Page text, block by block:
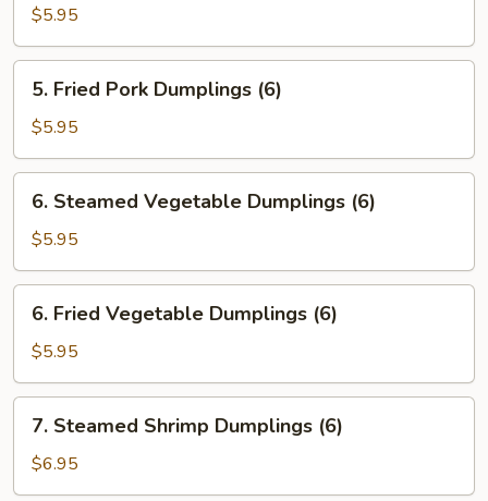
Pork
Dumplings
(6)
$5.95
Fried
Pork
Dumplings
(6)
5. Fried Pork Dumplings (6)
$5.95
Steamed
Vegetable
Dumplings
(6)
6. Steamed Vegetable Dumplings (6)
$5.95
Fried
Vegetable
Dumplings
(6)
6. Fried Vegetable Dumplings (6)
$5.95
Steamed
Shrimp
Dumplings
7. Steamed Shrimp Dumplings (6)
$6.95